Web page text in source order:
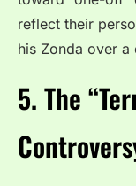
reflect their
his Zonda over a
5. The